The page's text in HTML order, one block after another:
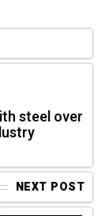
steel over
NEXT POST